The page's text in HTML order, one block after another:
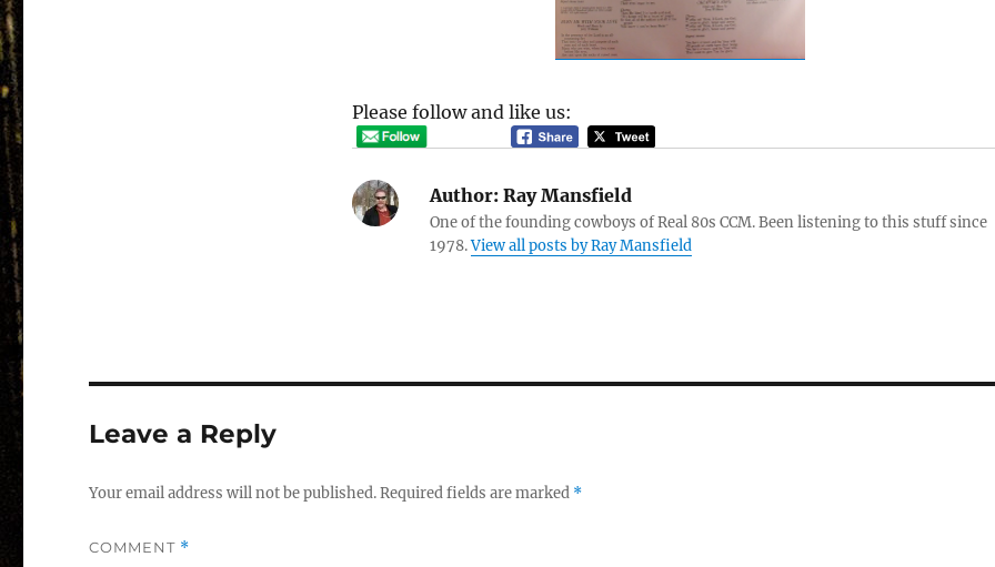
Please follow and like us:
Author:Ray Mansfield
One of the founding cowboys of Real 80s CCM. Been listening to this stuff since
1978.View all posts by Ray Mansfield
Leave a Reply
Your email address will not be published.Required fields are marked *
COMMENT *